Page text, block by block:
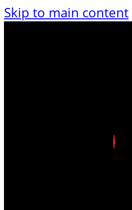
Skip to main content